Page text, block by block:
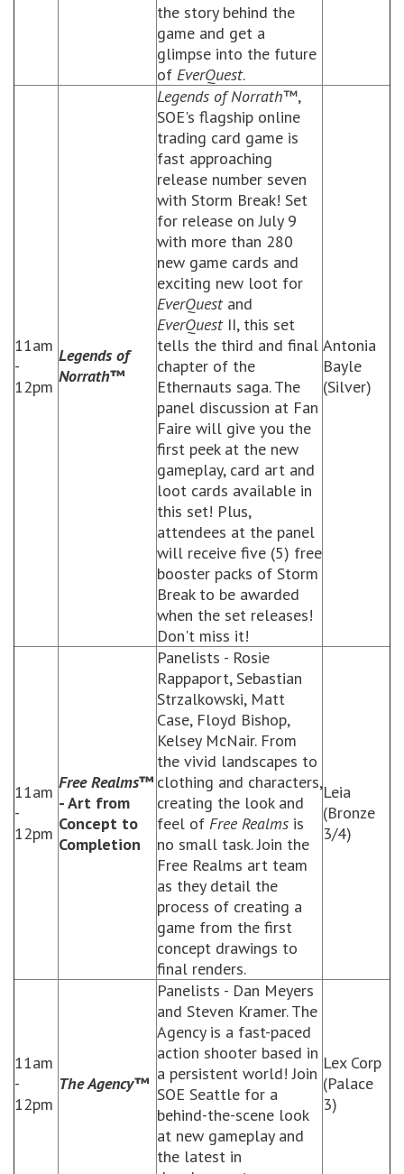
the story behind the
game and get a
glimpse into the future
of EverQuest.
11am
-
12pm
Legends of
Norrath™
Legends of Norrath™,
SOE's flagship online
trading card game is
fast approaching
release number seven
with Storm Break! Set
for release on July 9
with more than 280
new game cards and
exciting new loot for
EverQuestand
EverQuestII, this set
tells the third and final
chapter of the
Ethernauts saga. The
panel discussion at Fan
Faire will give you the
first peek at the new
gameplay, card art and
loot cards available in
this set! Plus,
attendees at the panel
will receive five (5) free
booster packs of Storm
Break to be awarded
when the set releases!
Don't miss it!
Antonia
Bayle
(Silver)
11am
-
12pm
Free Realms™
- Art from
Concept to
Completion
Panelists - Rosie
Rappaport, Sebastian
Strzalkowski, Matt
Case, Floyd Bishop,
Kelsey McNair. From
the vivid landscapes to
clothing and characters,
creating the look and
feel of Free Realms is
no small task. Join the
Free Realms art team
as they detail the
process of creating a
game from the first
concept drawings to
final renders.
Leia
(Bronze
3/4)
11am
-
12pm
The Agency™
Panelists - Dan Meyers
and Steven Kramer. The
Agency is a fast-paced
action shooter based in
a persistent world! Join
SOE Seattle for a
behind-the-scene look
at new gameplay and
the latest in
Lex Corp
(Palace
3)